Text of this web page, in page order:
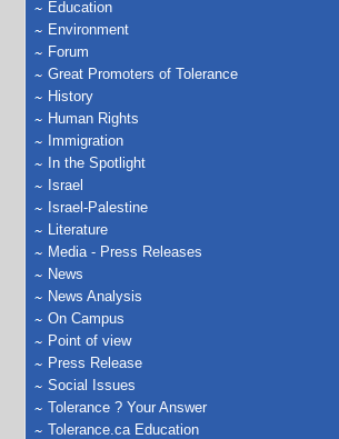
Education
Environment
Forum
Great Promoters of Tolerance
History
Human Rights
Immigration
In the Spotlight
Israel
Israel-Palestine
Literature
Media - Press Releases
News
News Analysis
On Campus
Point of view
Press Release
Social Issues
Tolerance ? Your Answer
Tolerance.ca Education